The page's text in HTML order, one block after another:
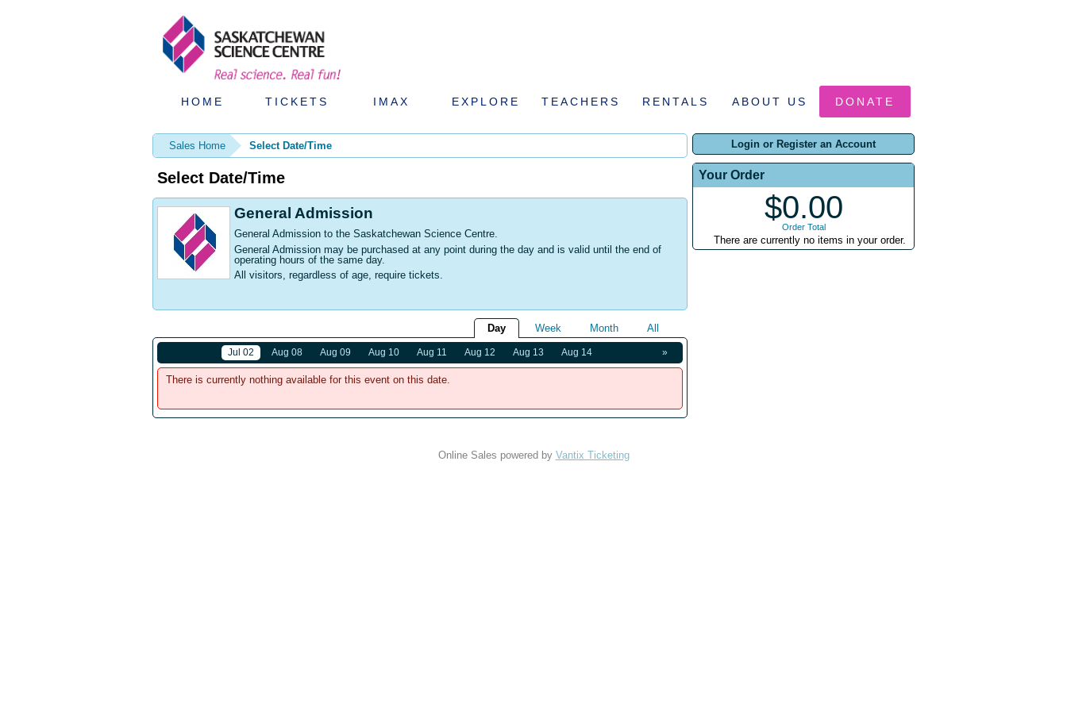
HOME TICKETS IMAX EXPLORE TEACHERS RENTALS ABOUT US DONATE
Login or Register an Account
Your Order
$0.00
Order Total
There are currently no items in your order.
Sales Home Select Date/Time
Select Date/Time
General Admission
General Admission to the Saskatchewan Science Centre.
General Admission may be purchased at any point during the day and is valid until the end of
operating hours of the same day.
All visitors, regardless of age, require tickets.
Day Week Month All
»
Jul 02 Aug 08 Aug 09 Aug 10 Aug 11 Aug 12 Aug 13 Aug 14
There is currently nothing available for this event on this date.
Online Sales powered by Vantix Ticketing